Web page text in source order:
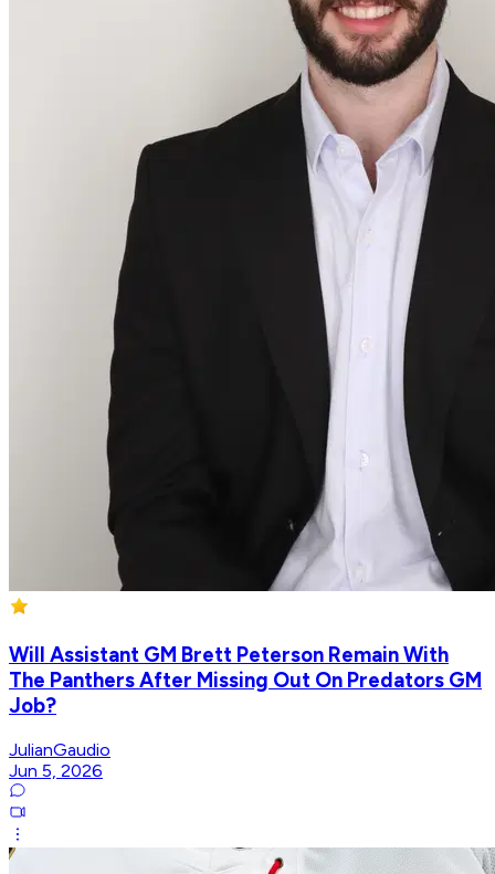
Will Assistant GM Brett Peterson Remain With
The Panthers After Missing Out On Predators GM
Job?
JulianGaudio
Jun 5, 2026